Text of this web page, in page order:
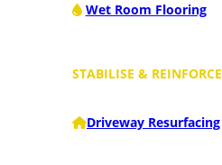
Wet Room Flooring
STABILISE & REINFORCE
Driveway Resurfacing